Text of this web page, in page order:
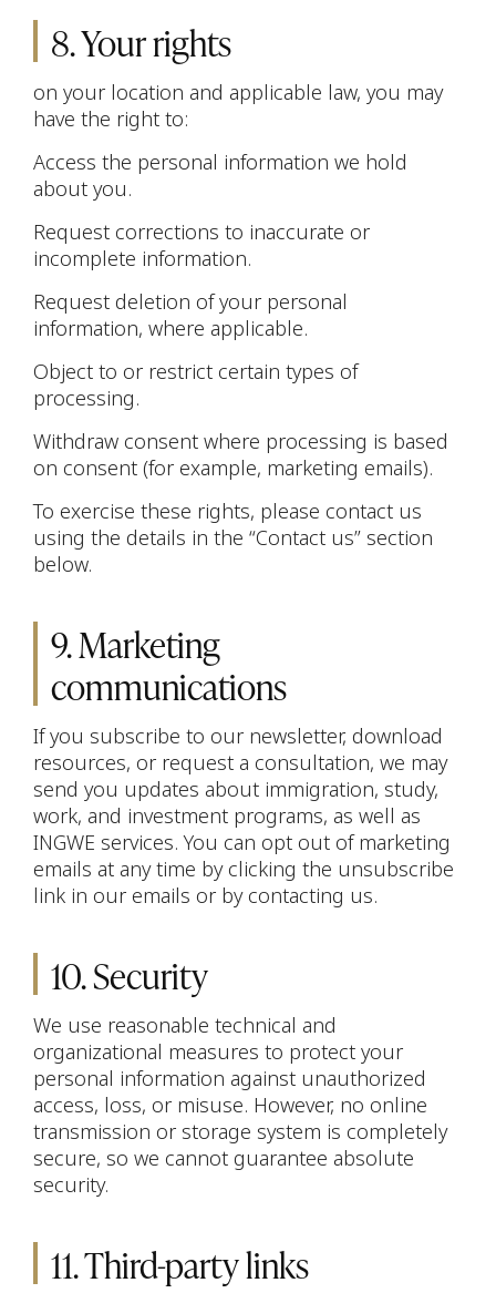
8. Your rights
on your location and applicable law, you may
have the right to:
Access the personal information we hold
about you.
Request corrections to inaccurate or
incomplete information.
Request deletion of your personal
information, where applicable.
Object to or restrict certain types of
processing.
Withdraw consent where processing is based
on consent (for example, marketing emails).
To exercise these rights, please contact us
using the details in the “Contact us” section
below.
9. Marketing
communications
If you subscribe to our newsletter, download
resources, or request a consultation, we may
send you updates about immigration, study,
work, and investment programs, as well as
INGWE services. You can opt out of marketing
emails at any time by clicking the unsubscribe
link in our emails or by contacting us.
10. Security
We use reasonable technical and
organizational measures to protect your
personal information against unauthorized
access, loss, or misuse. However, no online
transmission or storage system is completely
secure, so we cannot guarantee absolute
security.
11. Third-party links